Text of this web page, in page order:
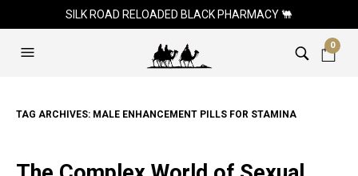
SILK ROAD RELOADED BLACK PHARMACY 🐫
0
TAG ARCHIVES: MALE ENHANCEMENT PILLS FOR STAMINA